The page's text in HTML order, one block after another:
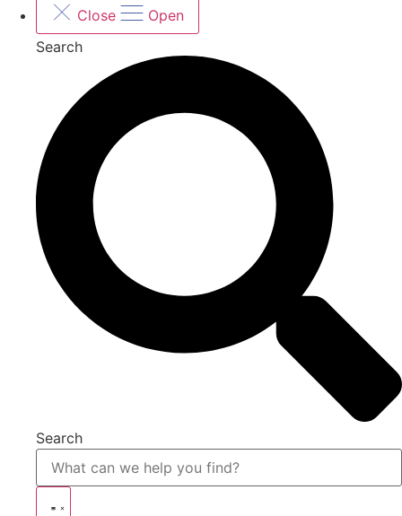
Close
Open
Search
Search